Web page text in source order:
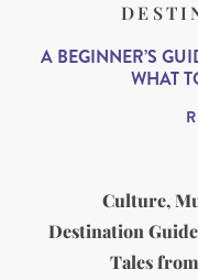
A BEGINNER’S
WHAT
Culture,
Destination
Tales